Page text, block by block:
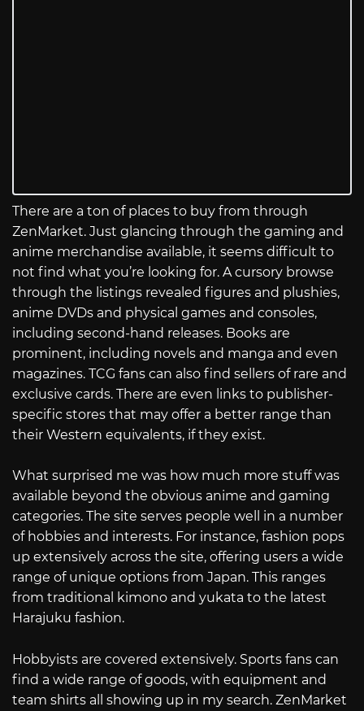
There are a ton of places to buy from through
ZenMarket. Just glancing through the gaming and
anime merchandise available, it seems difficult to
not find what you’re looking for. A cursory browse
through the listings revealed figures and plushies,
anime DVDs and physical games and consoles,
including second-hand releases. Books are
prominent, including novels and manga and even
magazines. TCG fans can also find sellers of rare and
exclusive cards. There are even links to publisher-
specific stores that may offer a better range than
their Western equivalents, if they exist.
What surprised me was how much more stuff was
available beyond the obvious anime and gaming
categories. The site serves people well in a number
of hobbies and interests. For instance, fashion pops
up extensively across the site, offering users a wide
range of unique options from Japan. This ranges
from traditional kimono and yukata to the latest
Harajuku fashion.
Hobbyists are covered extensively. Sports fans can
find a wide range of goods, with equipment and
team shirts all showing up in my search. ZenMarket